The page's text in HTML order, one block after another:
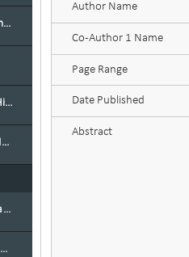
Professional Development Programme in Extended Reality and Gamification for Education Practitioners
Tech-Trails: Bridging History and Technology for Port-Louis' Heritage Landmarks
Enhancing University-Industry Collaboration for Sustainability through Multimedia Creation and Innovative Service Learning
The profile and motivation of women entrepreneurs in Mauritius
Developing and Testing a Conceptual Model on Plastic Card Adoption for emerging countries: A case of Mauritius
Author Name
Co-Author 1 Name
Page Range
Date Published
Abstract